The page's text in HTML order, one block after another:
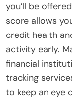
you’ll be
score allows
credit health
activity early.
financial
tracking
to keep an eye